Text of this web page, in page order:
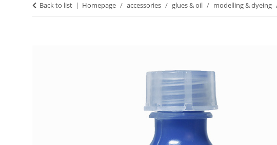
Back to list Homepage accessories glues & oil modelling & dyeing